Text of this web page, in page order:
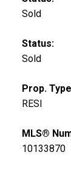
Sold
Status:
Sold
Prop.
RESI
MLS®
10133870